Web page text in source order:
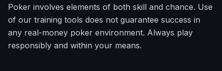
Poker involves elements of both skill and chance. Use
of our training tools does not guarantee success in
any real-money poker environment. Always play
responsibly and within your means.